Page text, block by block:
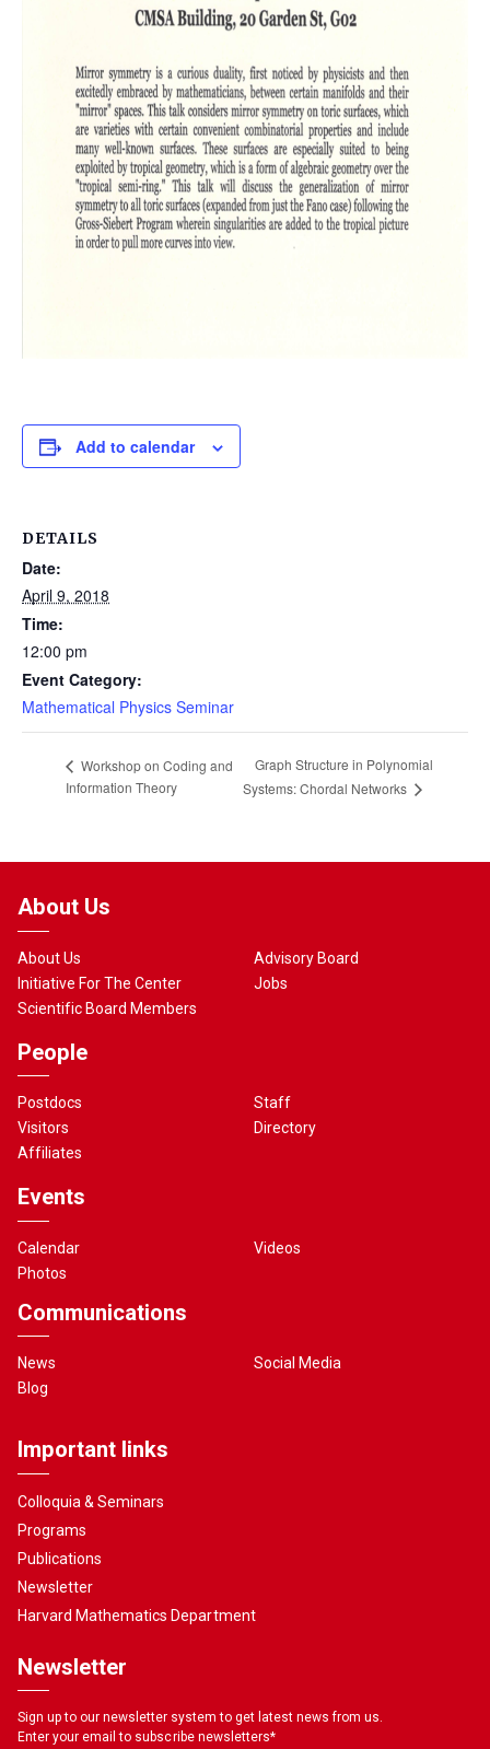
Add to calendar
DETAILS
Date:
April 9, 2018
Time:
12:00 pm
Event Category:
Mathematical Physics Seminar
Workshop on Coding and
Information Theory
Graph Structure in Polynomial
Systems: Chordal Networks
About Us
About Us
Initiative For The Center
Scientific Board Members
Advisory Board
Jobs
People
Postdocs
Visitors
Affiliates
Staff
Directory
Events
Calendar
Photos
Videos
Communications
News
Blog
Social Media
Important links
Colloquia & Seminars
Programs
Publications
Newsletter
Harvard Mathematics Department
Newsletter
Sign up to our newsletter system to get latest news from us.
Enter your email to subscribe newsletters*